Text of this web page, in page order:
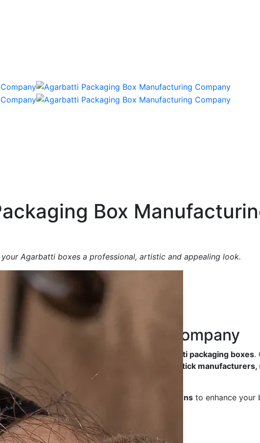
Box
Agarbatti boxes a professional, artistic and appealing look.
Box Manufacturing Company
durable and aesthetically designed Agarbatti packaging boxes.
friendliness
incense stick
luxury packaging tailored solutions to enhance your